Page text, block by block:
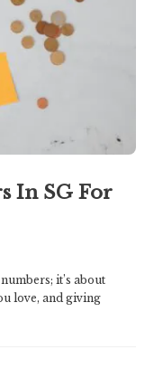
In SG For
it’s about
love, and giving